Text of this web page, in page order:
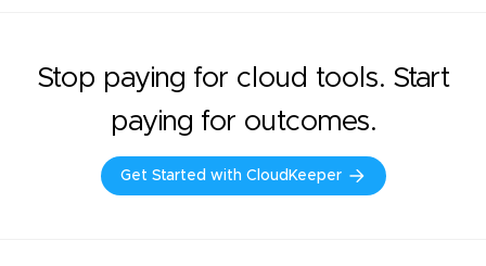
Stop paying for cloud tools. Start
paying for outcomes.
Get Started with CloudKeeper